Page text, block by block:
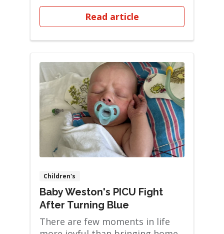
Read article
Children's
Baby Weston's PICU Fight
After Turning Blue
There are few moments in life